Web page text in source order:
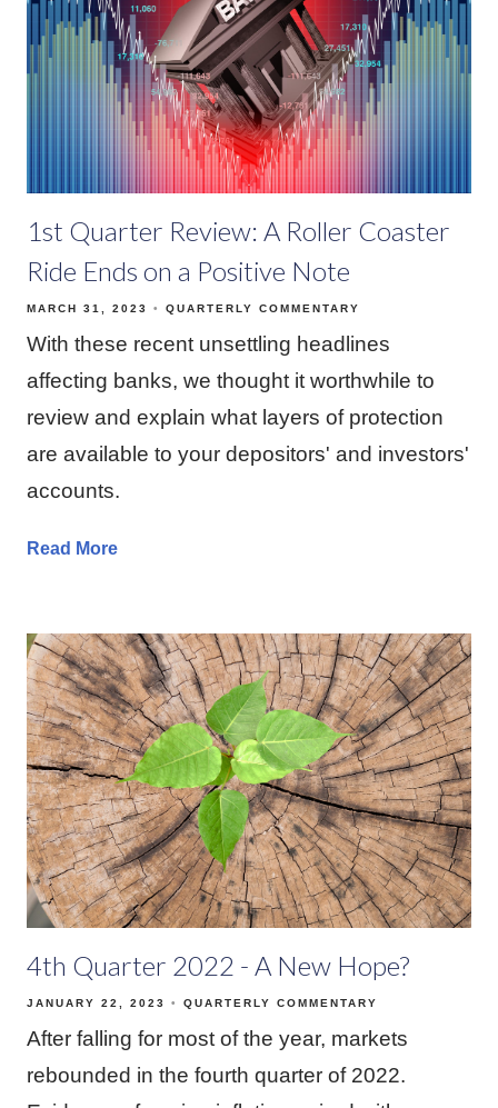
1st Quarter Review: A Roller Coaster
Ride Ends on a Positive Note
MARCH 31, 2023 QUARTERLY COMMENTARY
With these recent unsettling headlines
affecting banks, we thought it worthwhile to
review and explain what layers of protection
are available to your depositors' and investors'
accounts.
Read More
4th Quarter 2022 - A New Hope?
JANUARY 22, 2023 QUARTERLY COMMENTARY
After falling for most of the year, markets
rebounded in the fourth quarter of 2022.